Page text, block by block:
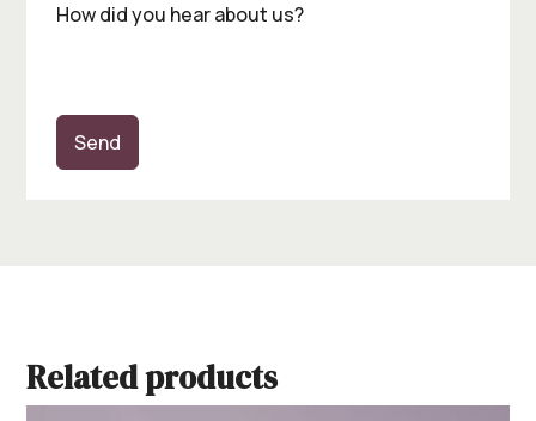
How did you hear about us?
Send
Related products